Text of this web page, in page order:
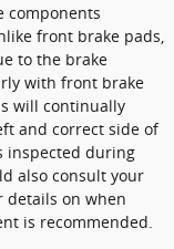
components
front brake pads,
to the brake
with front brake
will continually
and correct side of
inspected during
also consult your
details on when
is recommended.